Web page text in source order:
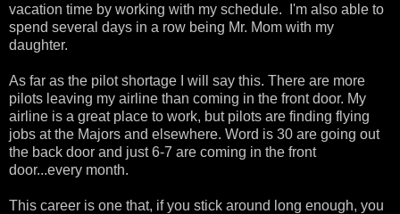
vacation time by working with my schedule. I'm also able to
spend several days in a row being Mr. Mom with my
daughter.
As far as the pilot shortage I will say this. There are more
pilots leaving my airline than coming in the front door. My
airline is a great place to work, but pilots are finding flying
jobs at the Majors and elsewhere. Word is 30 are going out
the back door and just 6-7 are coming in the front
door...every month.
This career is one that, if you stick around long enough, you